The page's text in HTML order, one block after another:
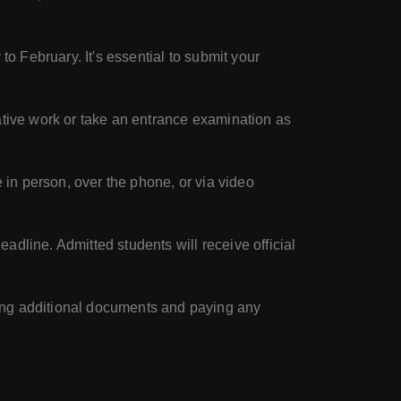
February. It's essential to submit your
work or take an entrance examination as
person, over the phone, or via video
Admitted students will receive official
additional documents and paying any